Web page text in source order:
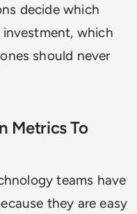
decide which
investment, which
should never
Metrics To
teams have
they are easy